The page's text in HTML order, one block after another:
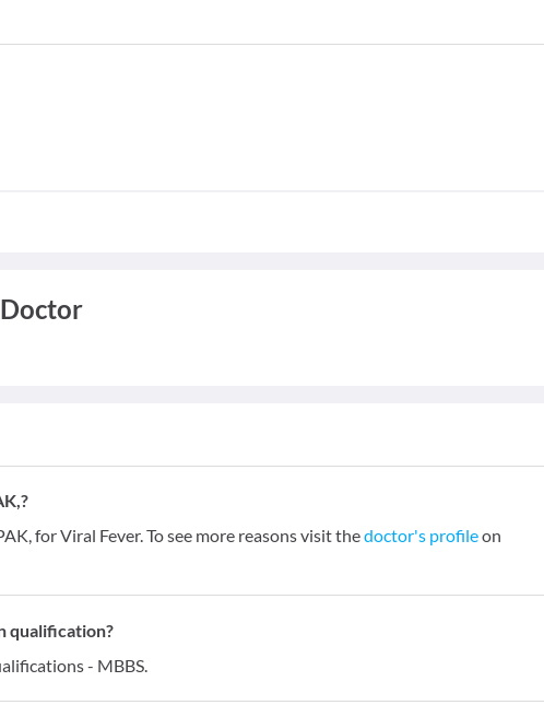
for Viral Fever. To see more reasons visit thedoctor's profileon
qualification?
- MBBS.